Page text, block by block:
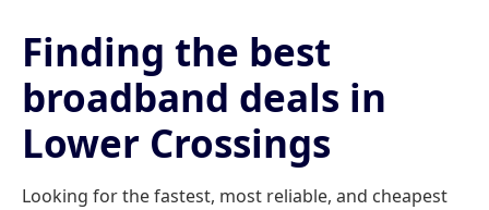
Finding the best
broadband deals in
Lower Crossings
Looking for the fastest, most reliable, and cheapest